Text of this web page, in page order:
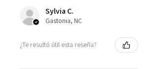
Sylvia C.
Gastonia, NC
¿Te resultó útil esta reseña?